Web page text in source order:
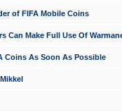
of FIFA Mobile Coins
Can Make Full Use Of
Coins As Soon As Possible